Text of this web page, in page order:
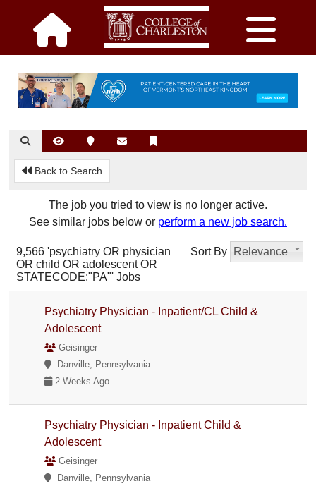
Back to Search
The job you tried to view is no longer active.
See similar jobs below or perform a new job search.
Sort By Relevance
9,566 'psychiatry OR physician
OR child OR adolescent OR
STATECODE:"PA"' Jobs
Psychiatry Physician - Inpatient/CL Child &
Adolescent
Geisinger
Danville, Pennsylvania
2 Weeks Ago
Psychiatry Physician - Inpatient Child &
Adolescent
Geisinger
Danville, Pennsylvania